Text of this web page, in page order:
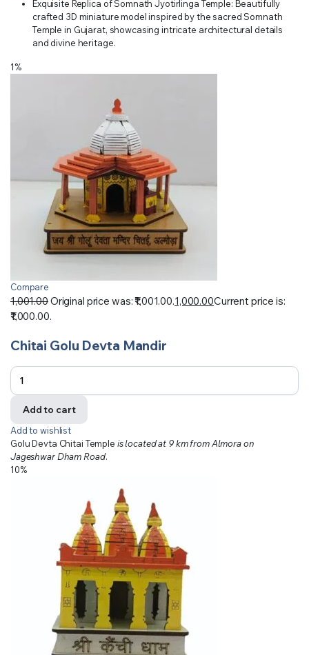
Exquisite Replica of Somnath Jyotirlinga Temple: Beautifully
crafted 3D miniature model inspired by the sacred Somnath
Temple in Gujarat, showcasing intricate architectural details
and divine heritage.
1%
Compare
1,001.00Original price was: ₹1,001.00.1,000.00Current price is:
₹1,000.00.
Chitai Golu Devta Mandir
Add to cart
Add to wishlist
Golu Devta Chitai Temple is located at 9 km from Almora on
Jageshwar Dham Road.
10%